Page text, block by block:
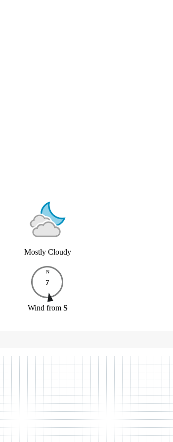
Mostly Cloudy
N
7
Wind from S